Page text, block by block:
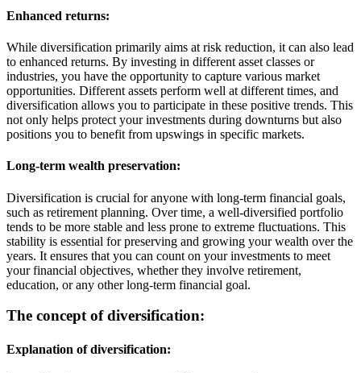
Enhanced returns:
While diversification primarily aims at risk reduction, it can also lead
to enhanced returns. By investing in different asset classes or
industries, you have the opportunity to capture various market
opportunities. Different assets perform well at different times, and
diversification allows you to participate in these positive trends. This
not only helps protect your investments during downturns but also
positions you to benefit from upswings in specific markets.
Long-term wealth preservation:
Diversification is crucial for anyone with long-term financial goals,
such as retirement planning. Over time, a well-diversified portfolio
tends to be more stable and less prone to extreme fluctuations. This
stability is essential for preserving and growing your wealth over the
years. It ensures that you can count on your investments to meet
your financial objectives, whether they involve retirement,
education, or any other long-term financial goal.
The concept of diversification:
Explanation of diversification: